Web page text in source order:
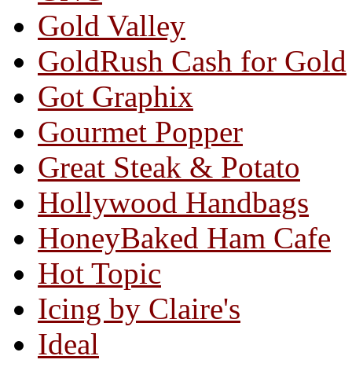
Gold Valley
GoldRush Cash for Gold
Got Graphix
Gourmet Popper
Great Steak & Potato
Hollywood Handbags
HoneyBaked Ham Cafe
Hot Topic
Icing by Claire's
Ideal